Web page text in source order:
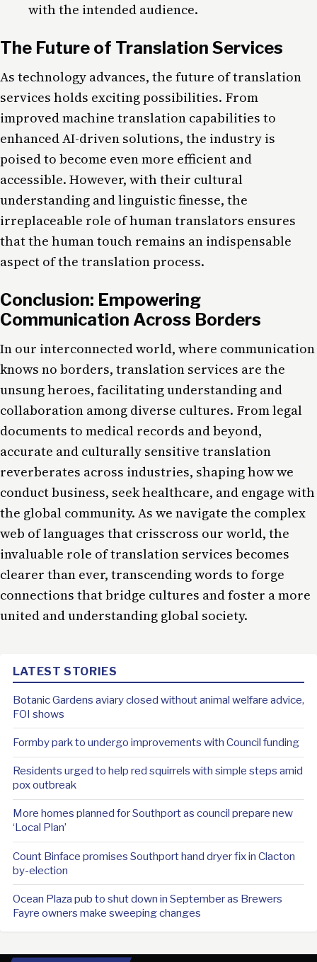
with the intended audience.
The Future of Translation Services
As technology advances, the future of translation
services holds exciting possibilities. From
improved machine translation capabilities to
enhanced AI-driven solutions, the industry is
poised to become even more efficient and
accessible. However, with their cultural
understanding and linguistic finesse, the
irreplaceable role of human translators ensures
that the human touch remains an indispensable
aspect of the translation process.
Conclusion: Empowering
Communication Across Borders
In our interconnected world, where communication
knows no borders, translation services are the
unsung heroes, facilitating understanding and
collaboration among diverse cultures. From legal
documents to medical records and beyond,
accurate and culturally sensitive translation
reverberates across industries, shaping how we
conduct business, seek healthcare, and engage with
the global community. As we navigate the complex
web of languages that crisscross our world, the
invaluable role of translation services becomes
clearer than ever, transcending words to forge
connections that bridge cultures and foster a more
united and understanding global society.
LATEST STORIES
Botanic Gardens aviary closed without animal welfare advice,
FOI shows
Formby park to undergo improvements with Council funding
Residents urged to help red squirrels with simple steps amid
pox outbreak
More homes planned for Southport as council prepare new
‘Local Plan’
Count Binface promises Southport hand dryer fix in Clacton
by-election
Ocean Plaza pub to shut down in September as Brewers
Fayre owners make sweeping changes